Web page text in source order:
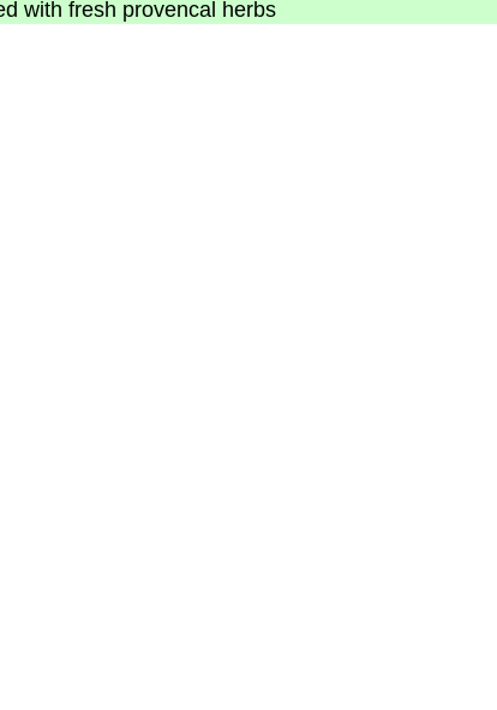
with fresh provencal herbs